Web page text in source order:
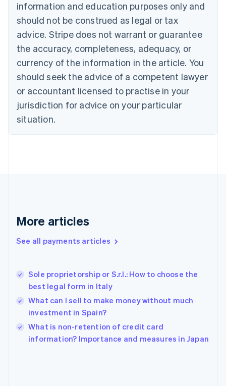
information and education purposes only and
should not be construed as legal or tax
advice. Stripe does not warrant or guarantee
the accuracy, completeness, adequacy, or
currency of the information in the article. You
should seek the advice of a competent lawyer
or accountant licensed to practise in your
jurisdiction for advice on your particular
situation.
More articles
See all payments articles
Sole proprietorship or S.r.l.: How to choose the
best legal form in Italy
What can I sell to make money without much
investment in Spain?
What is non-retention of credit card
information? Importance and measures in Japan
English
Canada
English Français
Croatia
English Italiano
English
Czech Republic
Denmark
English
Estonia
Finland
Greece
Hong Kong SAR, China
English
India
Ireland
English
Italy
Japan